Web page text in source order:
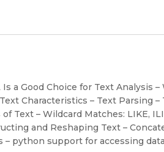
a Good Choice for Text Analysis –
Characteristics – Text Parsing –
Text – Wildcard Matches: LIKE,
and Reshaping Text –
python support for accessing